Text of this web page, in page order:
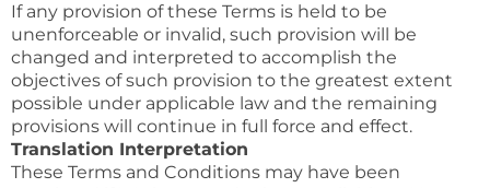
If any provision of these Terms is held to be
unenforceable or invalid, such provision will be
changed and interpreted to accomplish the
objectives of such provision to the greatest extent
possible under applicable law and the remaining
provisions will continue in full force and effect.
Translation Interpretation
These Terms and Conditions may have been